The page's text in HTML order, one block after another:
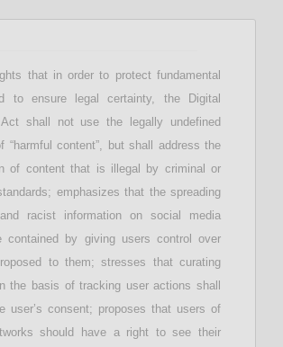
that inorder to protect fundamental
to ensurelegalcertainty,
the Digital
shall not use the legally undefined
“harmful content”, butshall address the
of content that is illegal by criminal or
emphasizes that the spreading
racist information on social media
contained by giving users control over
to them; stresses that curating
the basis of tracking user actions shall
user’s consent; proposes that users of
should have a right to see their